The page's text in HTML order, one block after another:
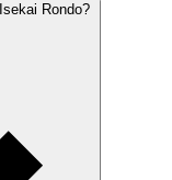
Rondo?